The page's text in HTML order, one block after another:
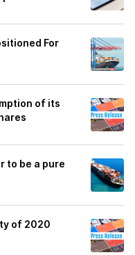
For
of its
to be a pure
of 2020